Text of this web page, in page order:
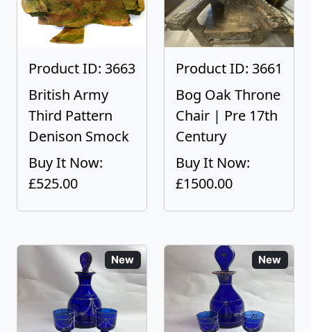
Product ID: 3663
British Army
Third Pattern
Denison Smock
Buy It Now:
£525.00
Product ID: 3661
Bog Oak Throne
Chair | Pre 17th
Century
Buy It Now:
£1500.00
New New